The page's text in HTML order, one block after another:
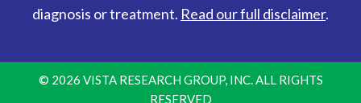
diagnosis or treatment. Read our full disclaimer.
© 2026 VISTA RESEARCH GROUP, INC. ALL RIGHTS
RESERVED